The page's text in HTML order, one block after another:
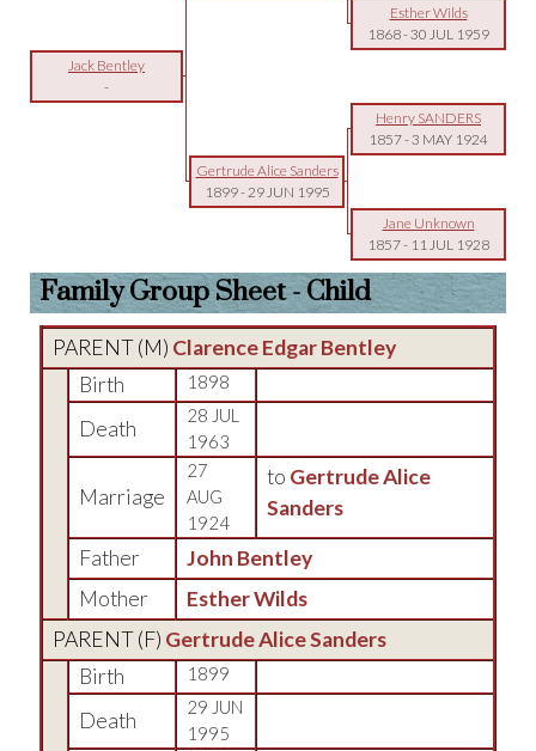
Esther Wilds
1868-30 JUL 1959
Jack Bentley
-
Henry SANDERS
1857-3 MAY 1924
Gertrude Alice Sanders
1899-29 JUN 1995
Jane Unknown
1857- 11 JUL 1928
Family Group Sheet - Child
PARENT (M) Clarence Edgar Bentley
Birth
1898
Death
28 JUL
1963
Marriage
27
AUG
1924
to Gertrude Alice
Sanders
Father
John Bentley
Mother
Esther Wilds
PARENT (F) Gertrude Alice Sanders
Birth
1899
Death
29 JUN
1995